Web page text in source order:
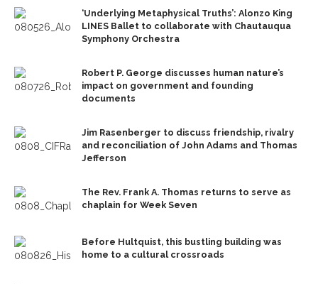
‘Underlying Metaphysical Truths’: Alonzo King
LINES Ballet to collaborate with Chautauqua
Symphony Orchestra
Robert P. George discusses human nature’s
impact on government and founding
documents
Jim Rasenberger to discuss friendship, rivalry
and reconciliation of John Adams and Thomas
Jefferson
The Rev. Frank A. Thomas returns to serve as
chaplain for Week Seven
Before Hultquist, this bustling building was
home to a cultural crossroads